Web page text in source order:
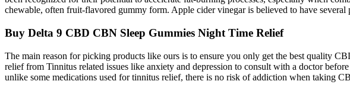
chewable, often fruit-flavored gummy form. Apple cider vinegar is believed to have several
Buy Delta 9 CBD CBN Sleep Gummies Night Time Relief
The main reason for picking products like ours is to ensure you only get the best quality
relief from Tinnitus related issues like anxiety and depression to consult with a doctor
unlike some medications used for tinnitus relief, there is no risk of addiction when taking